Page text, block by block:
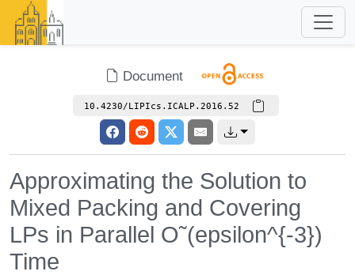
Document
10.4230/LIPIcs.ICALP.2016.52
Approximating the Solution to
Mixed Packing and Covering
LPs in Parallel O˜(epsilon^{-3})
Time